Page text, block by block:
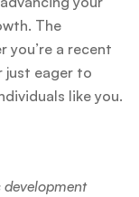
The
a recent
just eager to
like you.
development